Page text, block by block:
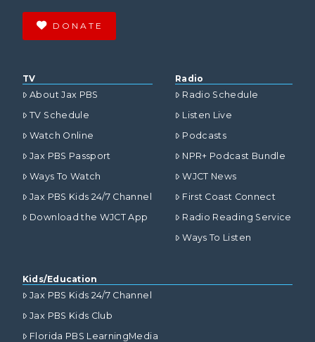
DONATE
TV
About Jax PBS
TV Schedule
Watch Online
Jax PBS Passport
Ways To Watch
Jax PBS Kids 24/7 Channel
Download the WJCT App
Radio
Radio Schedule
Listen Live
Podcasts
NPR+ Podcast Bundle
WJCT News
First Coast Connect
Radio Reading Service
Ways To Listen
Kids/Education
Jax PBS Kids 24/7 Channel
Jax PBS Kids Club
Florida PBS LearningMedia